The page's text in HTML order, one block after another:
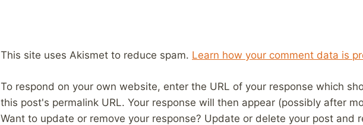
This site uses Akismet to reduce spam. Learn how your comment data is
To respond on your own website, enter the URL of your response which
this post's permalink URL. Your response will then appear (possibly after
Want to update or remove your response? Update or delete your post and